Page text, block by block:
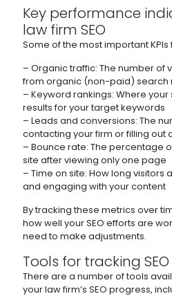
Key performance
law firm SEO
Some of the most important KPIs
– Organic traffic: The number of
from organic (non-paid) search
– Keyword rankings: Where your
results for your target keywords
– Leads and conversions: The
contacting your firm or filling out
– Bounce rate: The percentage
site after viewing only one page
– Time on site: How long visitors
and engaging with your content
By tracking these metrics over
how well your SEO efforts are
need to make adjustments.
Tools for tracking
There are a number of tools
your law firm’s SEO progress,